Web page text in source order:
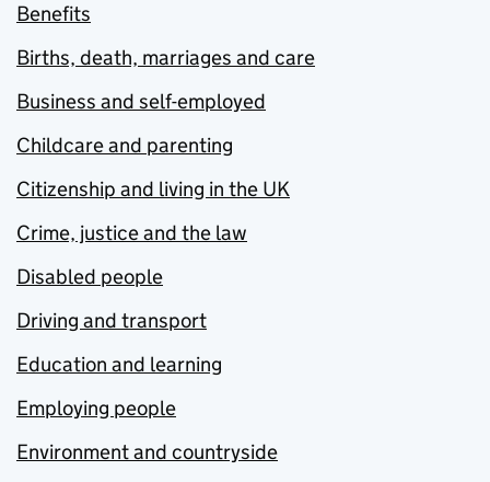
Benefits
Births, death, marriages and care
Business and self-employed
Childcare and parenting
Citizenship and living in the UK
Crime, justice and the law
Disabled people
Driving and transport
Education and learning
Employing people
Environment and countryside